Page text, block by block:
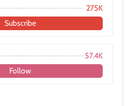
275K
Subscribe
57.4K
Follow